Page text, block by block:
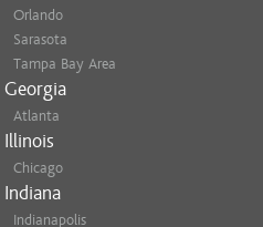
Orlando
Sarasota
Tampa Bay Area
Georgia
Atlanta
Illinois
Chicago
Indiana
Indianapolis